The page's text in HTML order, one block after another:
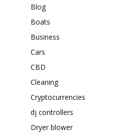
Blog
Boats
Business
Cars
CBD
Cleaning
Cryptocurrencies
dj controllers
Dryer blower